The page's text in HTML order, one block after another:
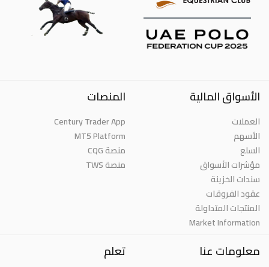
الأسواق المالية
العملات
الأسهم
السلع
مؤشرات الأسواق
سندات الخزينة
عقود الفروقات
المنتجات المتداولة
Market Information
المنصات
Century Trader App
MT5 Platform
منصة CQG
منصة TWS
معلومات عنا تعلم